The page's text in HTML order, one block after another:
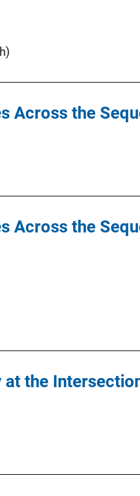
Across the
Across the
the